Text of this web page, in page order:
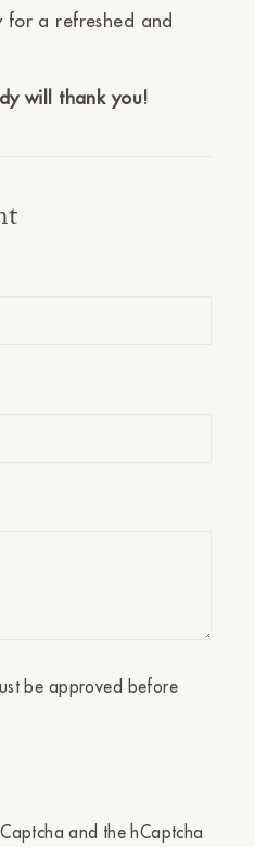
for a refreshed and
will thank you!
be approved before
and the hCaptcha